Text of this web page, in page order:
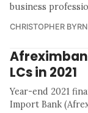
business
CHRISTOPHER
LCs in 2021
Year-end 2021
Import Bank